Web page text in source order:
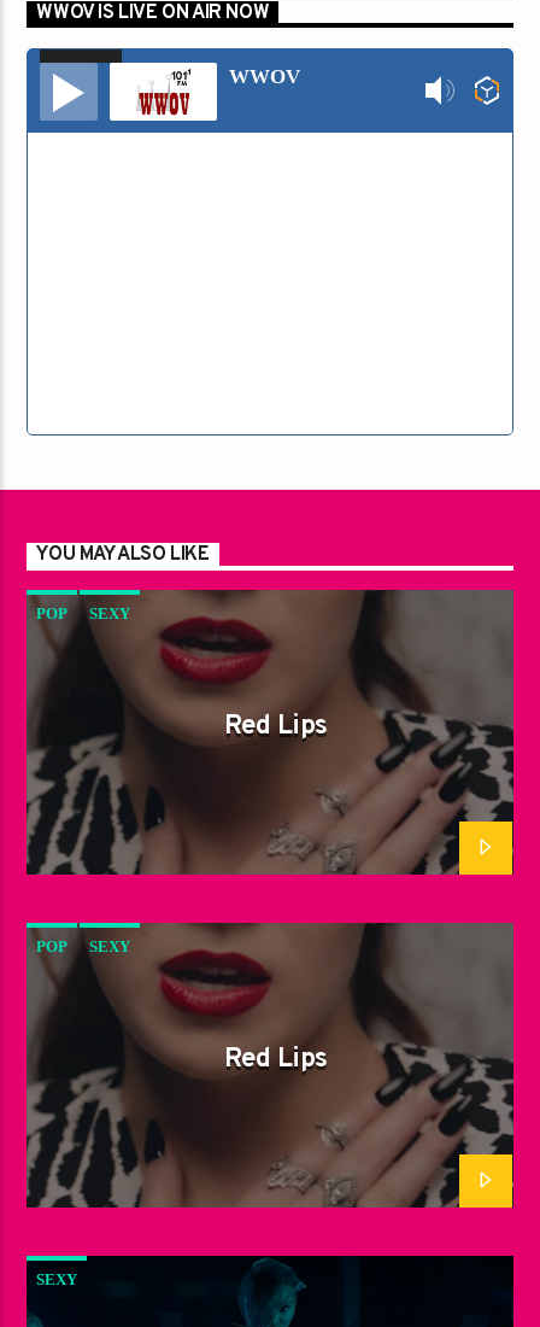
WWOV IS LIVE ON AIR NOW
Audio
Player
WWOV
YOU MAY ALSO LIKE
POP SEXY
Red Lips
POP SEXY
Red Lips
SEXY